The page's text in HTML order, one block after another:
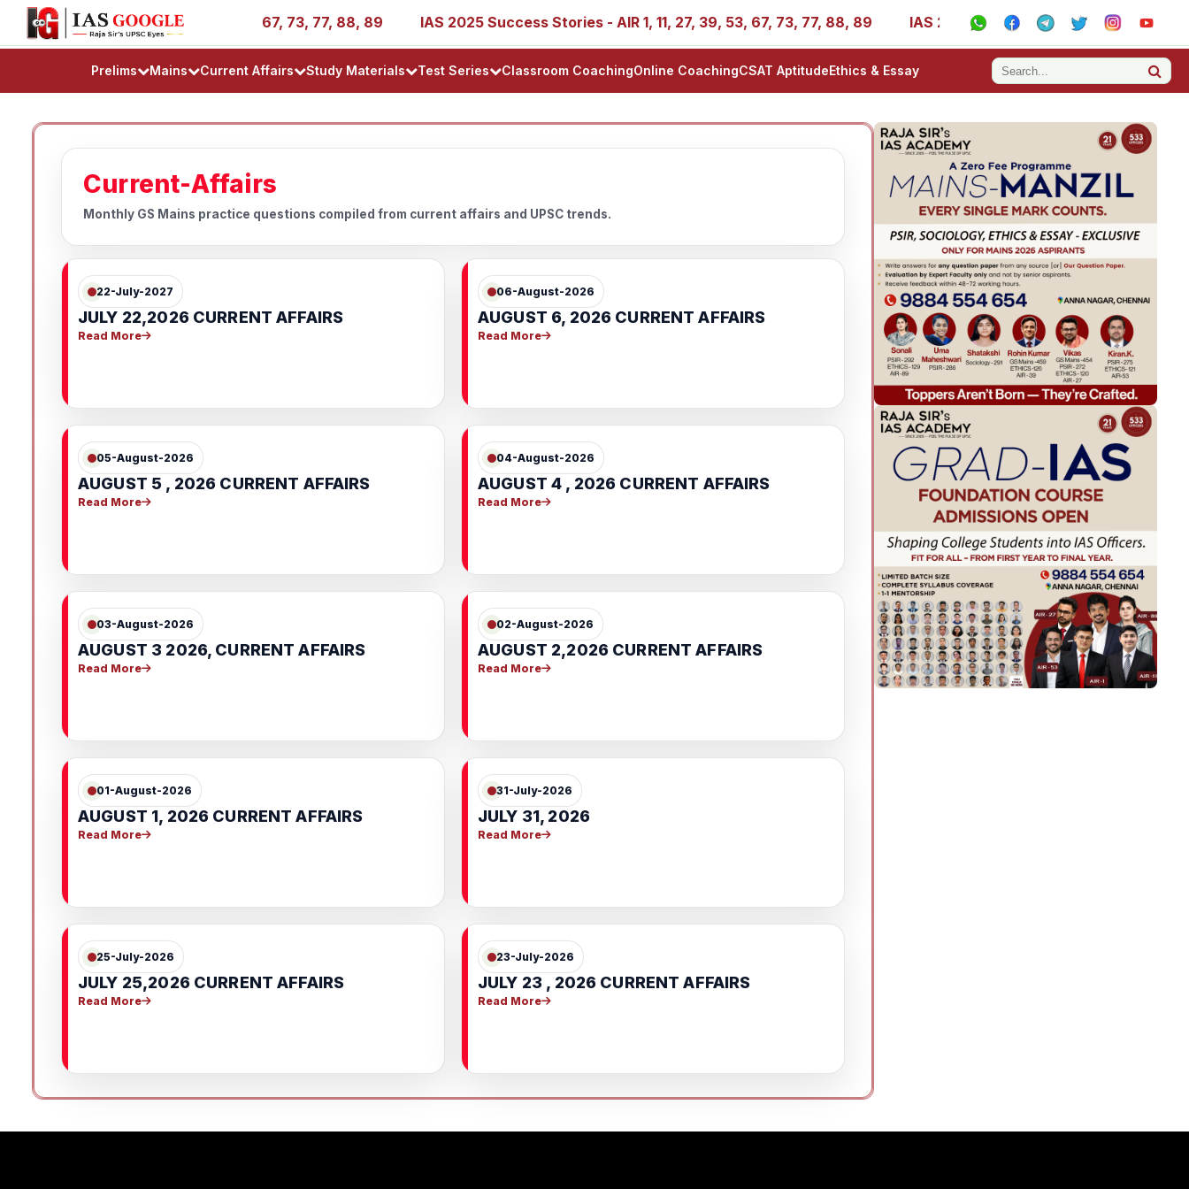
Stories - AIR 1, 11, 27, 39, 53, 67, 73, 77, 88, 89 IAS 2025 Success Stories - AIR 1, 11, 27, 39, 53, 67, 73, 77, 88, 89 IAS 2025 Success Stories - AIR 1, 11, 27,
Prelims Mains Current Affairs Study Materials Test Series Classroom CoachingOnline CoachingCSAT AptitudeEthics & Essay
Current-Affairs
Monthly GS Mains practice questions compiled from current affairs and UPSC trends.
22-July-2027
JULY 22,2026 CURRENT AFFAIRS
Read More
06-August-2026
AUGUST 6, 2026 CURRENT AFFAIRS
Read More
05-August-2026
AUGUST 5 , 2026 CURRENT AFFAIRS
Read More
04-August-2026
AUGUST 4 , 2026 CURRENT AFFAIRS
Read More
03-August-2026
AUGUST 3 2026, CURRENT AFFAIRS
Read More
02-August-2026
AUGUST 2,2026 CURRENT AFFAIRS
Read More
01-August-2026
AUGUST 1, 2026 CURRENT AFFAIRS
Read More
31-July-2026
JULY 31, 2026
Read More
25-July-2026
JULY 25,2026 CURRENT AFFAIRS
Read More
23-July-2026
JULY 23 , 2026 CURRENT AFFAIRS
Read More